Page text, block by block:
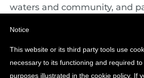
waters and community, and
present.
Notice
This website or its third party tools use
necessary to its functioning and required
purposes illustrated in the cookie policy. If